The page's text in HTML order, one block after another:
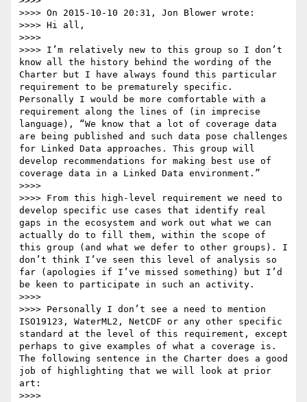
>>>> On 2015-10-10 20:31, Jon Blower wrote:
>>>> Hi all,
>>>>
>>>> I’m relatively new to this group so I don’t
know all the history behind the wording of the
Charter but I have always found this particular
requirement to be prematurely specific.
Personally I would be more comfortable with a
requirement along the lines of (in imprecise
language), “We know that a lot of coverage data
are being published and such data pose challenges
for Linked Data approaches. This group will
develop recommendations for making best use of
coverage data in a Linked Data environment.”
>>>>
>>>> From this high-level requirement we need to
develop specific use cases that identify real
gaps in the ecosystem and work out what we can
actually do to fill them, within the scope of
this group (and what we defer to other groups). I
don’t think I’ve seen this level of analysis so
far (apologies if I’ve missed something) but I’d
be keen to participate in such an activity.
>>>>
>>>> Personally I don’t see a need to mention
ISO19123, WaterML2, NetCDF or any other specific
standard at the level of this requirement, except
perhaps to give examples of what a coverage is.
The following sentence in the Charter does a good
job of highlighting that we will look at prior
art:
>>>>